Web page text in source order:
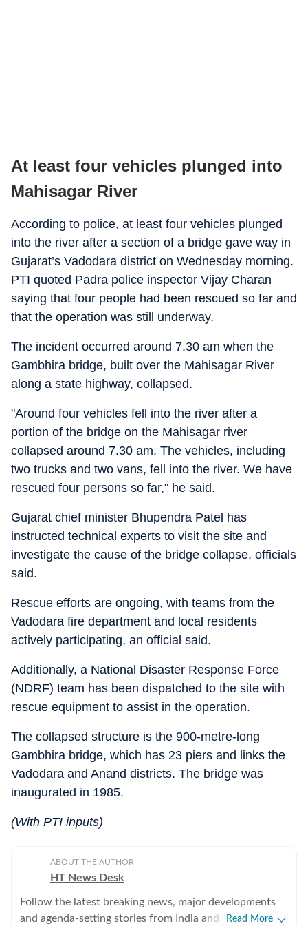
At least four vehicles plunged into
Mahisagar River
According to police, at least four vehicles plunged
into the river after a section of a bridge gave way in
Gujarat’s Vadodara district on Wednesday morning.
PTI quoted Padra police inspector Vijay Charan
saying that four people had been rescued so far and
that the operation was still underway.
The incident occurred around 7.30 am when the
Gambhira bridge, built over the Mahisagar River
along a state highway, collapsed.
"Around four vehicles fell into the river after a
portion of the bridge on the Mahisagar river
collapsed around 7.30 am. The vehicles, including
two trucks and two vans, fell into the river. We have
rescued four persons so far," he said.
Gujarat chief minister Bhupendra Patel has
instructed technical experts to visit the site and
investigate the cause of the bridge collapse, officials
said.
Rescue efforts are ongoing, with teams from the
Vadodara fire department and local residents
actively participating, an official said.
Additionally, a National Disaster Response Force
(NDRF) team has been dispatched to the site with
rescue equipment to assist in the operation.
The collapsed structure is the 900-metre-long
Gambhira bridge, which has 23 piers and links the
Vadodara and Anand districts. The bridge was
inaugurated in 1985.
(With PTI inputs)
ABOUT THE AUTHOR
HT News Desk
Follow the latest breaking news, major developments
and agenda-setting stories from India and around the
Read More